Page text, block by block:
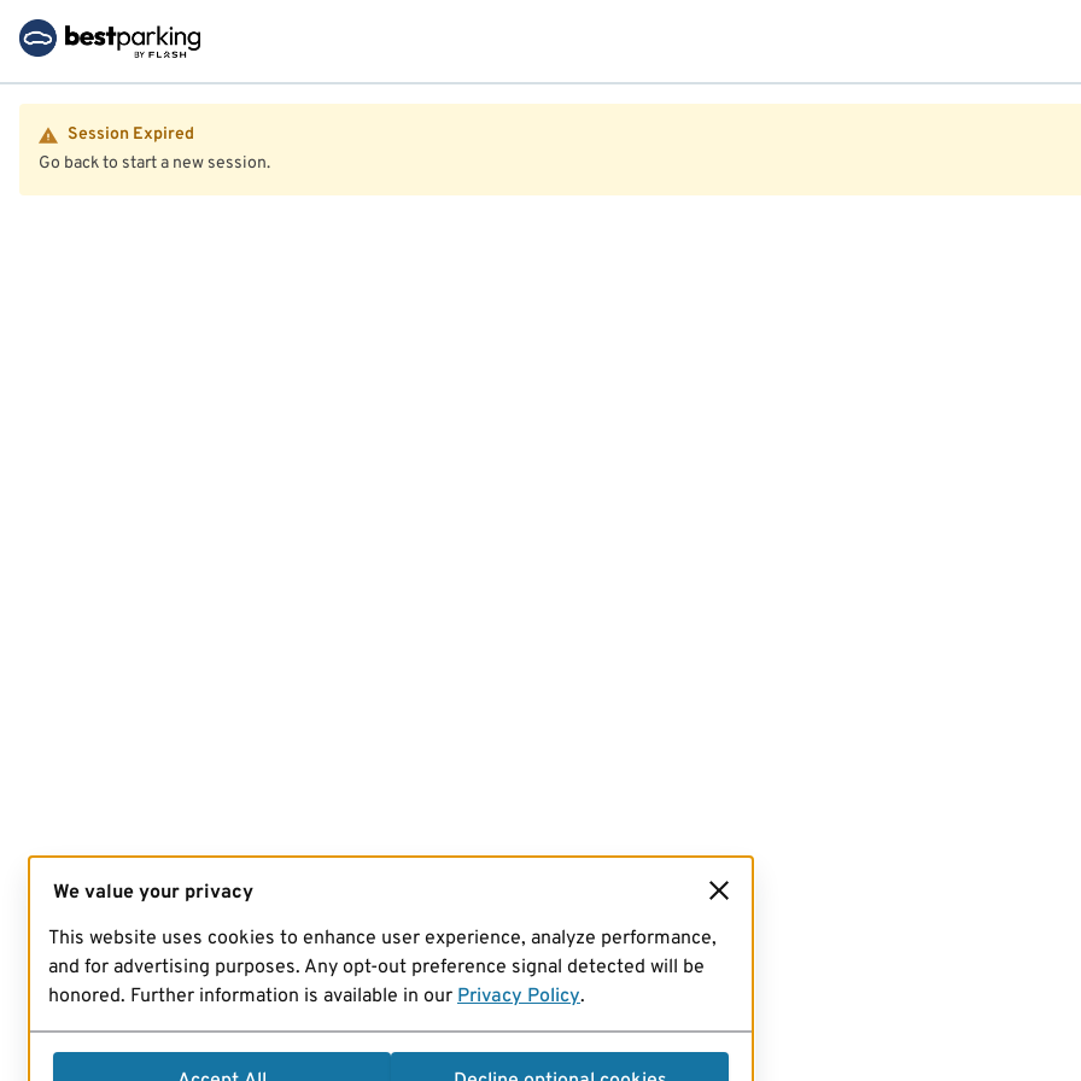
Session Expired
Go back to start a new session.
We value your privacy
This website uses cookies to enhance user experience, analyze performance,
and for advertising purposes. Any opt-out preference signal detected will be
honored. Further information is available in our Privacy Policy.